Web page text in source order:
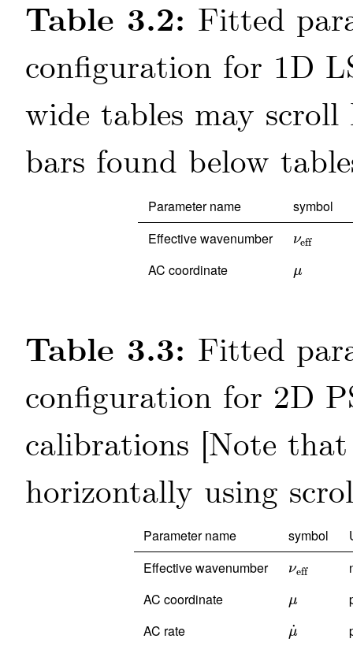
Table 3.2: Fitted
configuration for 1D
Parameter name
symbol
Effective wavenumber
νeff
νeff
AC coordinate
μ
μ
Table 3.3: Fitted
configuration for 2D
calibrations
Parameter name symbol
Effective wavenumber
νeff
νeff
AC coordinate
μ
μ
AC rate
μ
˙
μ